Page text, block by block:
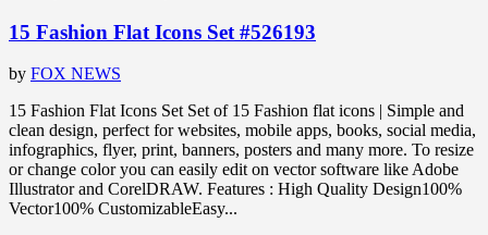
15 Fashion Flat Icons Set #526193
by FOX NEWS
15 Fashion Flat Icons Set Set of 15 Fashion flat icons | Simple and
clean design, perfect for websites, mobile apps, books, social media,
infographics, flyer, print, banners, posters and many more. To resize
or change color you can easily edit on vector software like Adobe
Illustrator and CorelDRAW. Features : High Quality Design100%
Vector100% CustomizableEasy...